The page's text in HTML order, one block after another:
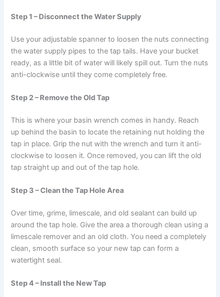
Step 1 – Disconnect the Water Supply
Use your adjustable spanner to loosen the nuts connecting
the water supply pipes to the tap tails. Have your bucket
ready, as a little bit of water will likely spill out. Turn the nuts
anti-clockwise until they come completely free.
Step 2 – Remove the Old Tap
This is where your basin wrench comes in handy. Reach
up behind the basin to locate the retaining nut holding the
tap in place. Grip the nut with the wrench and turn it anti-
clockwise to loosen it. Once removed, you can lift the old
tap straight up and out of the tap hole.
Step 3 – Clean the Tap Hole Area
Over time, grime, limescale, and old sealant can build up
around the tap hole. Give the area a thorough clean using a
limescale remover and an old cloth. You need a completely
clean, smooth surface so your new tap can form a
watertight seal.
Step 4 – Install the New Tap